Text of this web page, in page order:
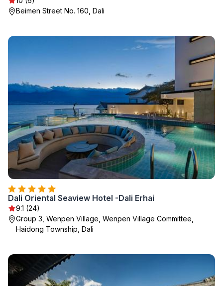
Beimen Street No. 160, Dali
Dali Oriental Seaview Hotel -Dali Erhai
9.1 (24)
Group 3, Wenpen Village, Wenpen Village Committee,
Haidong Township, Dali